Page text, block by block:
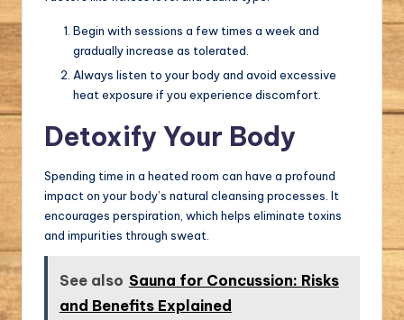
Begin with sessions a few times a week and
gradually increase as tolerated.
Always listen to your body and avoid excessive
heat exposure if you experience discomfort.
Detoxify Your Body
Spending time in a heated room can have a profound
impact on your body’s natural cleansing processes. It
encourages perspiration, which helps eliminate toxins
and impurities through sweat.
See also Sauna for Concussion: Risks
and Benefits Explained